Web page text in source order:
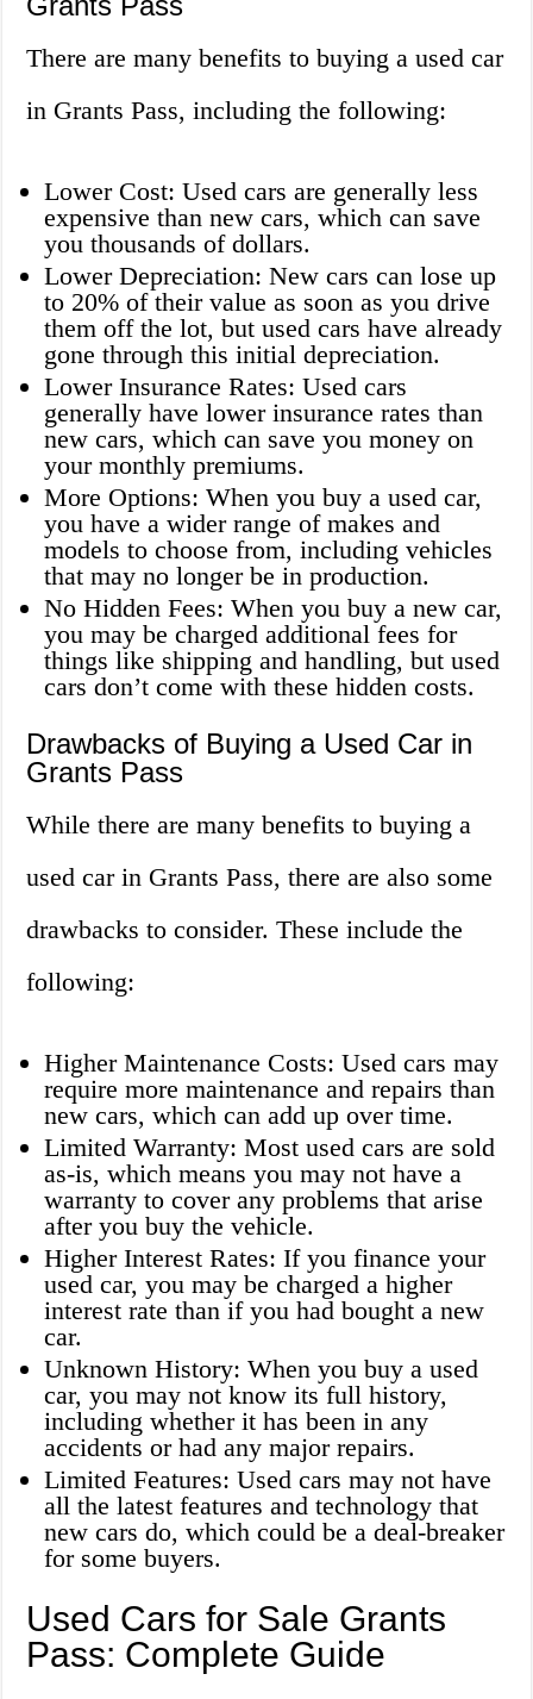
There are many benefits to buying a used car
in Grants Pass, including the following:
Lower Cost: Used cars are generally less
expensive than new cars, which can save
you thousands of dollars.
Lower Depreciation: New cars can lose up
to 20% of their value as soon as you drive
them off the lot, but used cars have already
gone through this initial depreciation.
Lower Insurance Rates: Used cars
generally have lower insurance rates than
new cars, which can save you money on
your monthly premiums.
More Options: When you buy a used car,
you have a wider range of makes and
models to choose from, including vehicles
that may no longer be in production.
No Hidden Fees: When you buy a new car,
you may be charged additional fees for
things like shipping and handling, but used
cars don’t come with these hidden costs.
Drawbacks of Buying a Used Car in
Grants Pass
While there are many benefits to buying a
used car in Grants Pass, there are also some
drawbacks to consider. These include the
following:
Higher Maintenance Costs: Used cars may
require more maintenance and repairs than
new cars, which can add up over time.
Limited Warranty: Most used cars are sold
as-is, which means you may not have a
warranty to cover any problems that arise
after you buy the vehicle.
Higher Interest Rates: If you finance your
used car, you may be charged a higher
interest rate than if you had bought a new
car.
Unknown History: When you buy a used
car, you may not know its full history,
including whether it has been in any
accidents or had any major repairs.
Limited Features: Used cars may not have
all the latest features and technology that
new cars do, which could be a deal-breaker
for some buyers.
Used Cars for Sale Grants
Pass: Complete Guide